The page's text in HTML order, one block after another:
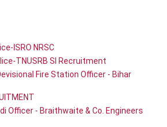
ISRO NRSC
TNUSRB SI Recruitment
Fire Station Officer - Bihar
Officer - Braithwaite & Co. Engineers